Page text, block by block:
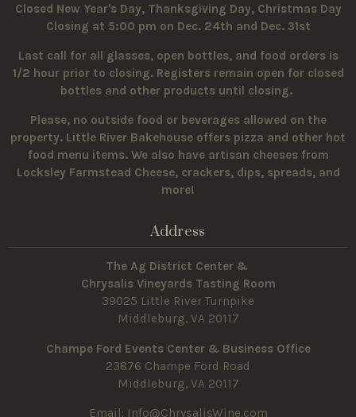
Closed New Year's Day, Thanksgiving Day, Christmas Day
Closing at 5:00 pm on Dec. 24th and Dec. 31st
Last call for all glasses, open bottles, and food orders is
1/2 hour prior to closing. Registers remain open for closed
bottles and other products until closing.
Please, no outside food or beverages allowed on the
property. Little River Bakehouse offers pizza and other hot
food menu items. We also have artisan cheeses from
Locksley Farmstead Cheese, crackers, dips, spreads, and
more!
Address
The Ag District Center &
Chrysalis Vineyards Tasting Room
39025 Little River Turnpike
Middleburg, VA 20117
Champe Ford Events Center & Business Office
23876 Champe Ford Road
Middleburg, VA 20117
Email: Info@ChrysalisWine.com